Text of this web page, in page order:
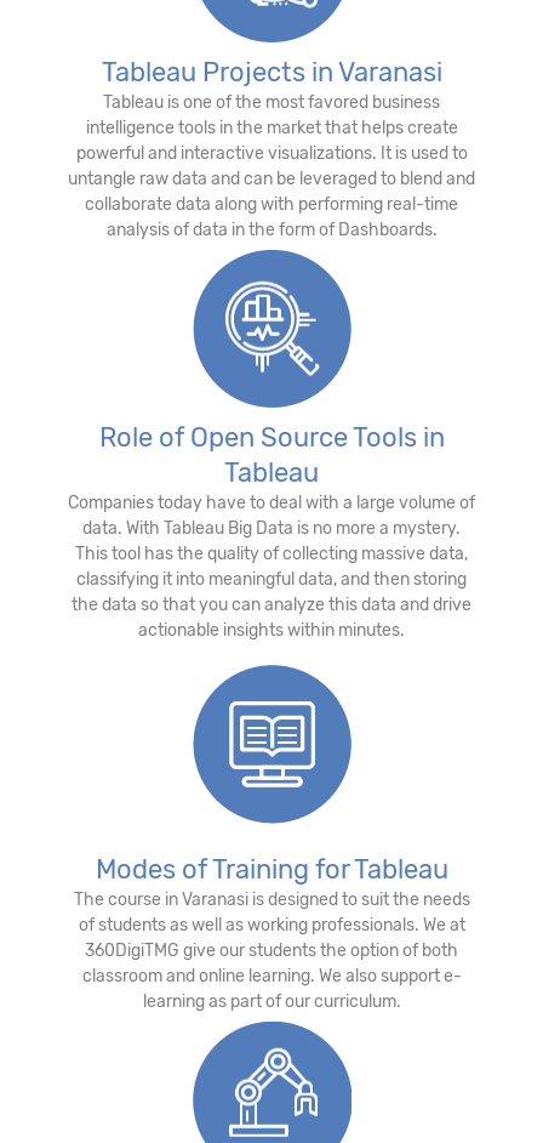
Tableau Projects in Varanasi
Tableau is one of the most favored business
intelligence tools in the market that helps create
powerful and interactive visualizations. It is used to
untangle raw data and can be leveraged to blend and
collaborate data along with performing real-time
analysis of data in the form of Dashboards.
Role of Open Source Tools in
Tableau
Companies today have to deal with a large volume of
data. With Tableau Big Data is no more a mystery.
This tool has the quality of collecting massive data,
classifying it into meaningful data, and then storing
the data so that you can analyze this data and drive
actionable insights within minutes.
Modes of Training for Tableau
The course in Varanasi is designed to suit the needs
of students as well as working professionals. We at
360DigiTMG give our students the option of both
classroom and online learning. We also support e-
learning as part of our curriculum.